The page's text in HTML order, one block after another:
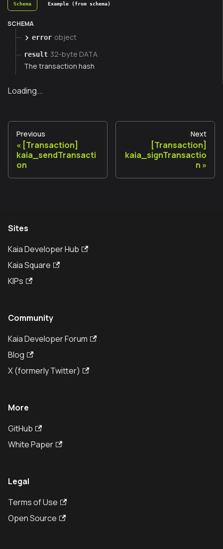
Schema Example (from schema)
SCHEMA
error object
result 32-byte DATA
The transaction hash
Loading...
Previous
[Transaction]
kaia_sendTransacti
on
Next
[Transaction]
kaia_signTransactio
n
Sites
Kaia Developer Hub
Kaia Square
KIPs
Community
Kaia Developer Forum
Blog
X (formerly Twitter)
More
GitHub
White Paper
Legal
Terms of Use
Open Source